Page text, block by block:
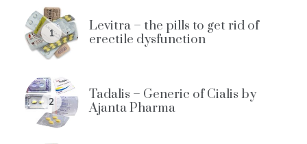
1
Levitra – the pills to get rid of
erectile dysfunction
2
Tadalis – Generic of Cialis by
Ajanta Pharma